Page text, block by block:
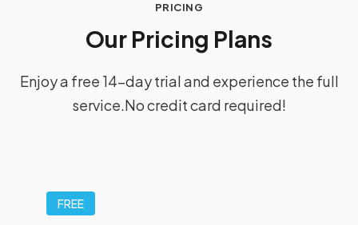
PRICING
Our Pricing Plans
Enjoy a free 14-day trial and experience the full
service.No credit card required!
FREE